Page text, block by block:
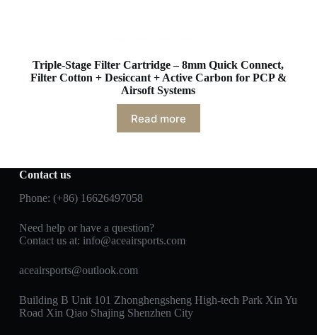
Triple-Stage Filter Cartridge – 8mm Quick Connect,
Filter Cotton + Desiccant + Active Carbon for PCP &
Airsoft Systems
Read more
Contact us
Phone: (+86) 16626497058
Need help or have a question?
Contact us at: info@aceairsports.com
aceairsports@outlook.com
Building B Unit 101 Zhonghengsheng High-tech Park Xin Yu
Road Xin Qiao Shajing Shenzhen City